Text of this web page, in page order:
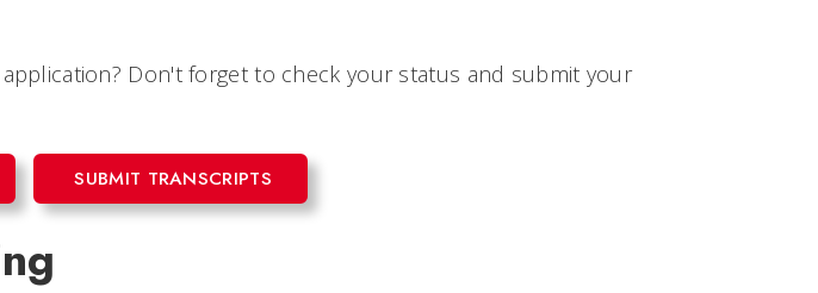
Don't forget to check your status and submit your
SUBMIT TRANSCRIPTS